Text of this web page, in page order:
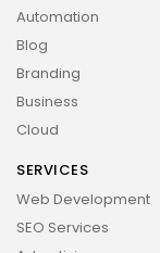
Automation
Blog
Branding
Business
Cloud
SERVICES
Web Development
SEO Services